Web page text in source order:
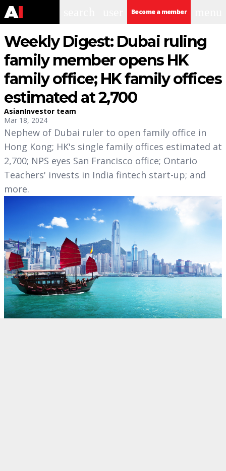
Become a member
Weekly Digest: Dubai ruling
family member opens HK
family office; HK family offices
estimated at 2,700
AsianInvestor team
Mar 18, 2024
Nephew of Dubai ruler to open family office in
Hong Kong; HK's single family offices estimated at
2,700; NPS eyes San Francisco office; Ontario
Teachers' invests in India fintech start-up; and
more.